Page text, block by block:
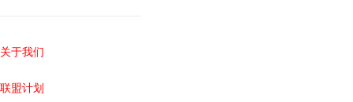
关于我们
联盟计划